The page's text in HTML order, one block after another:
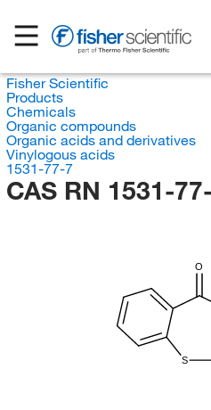
Fisher Scientific
Products
Chemicals
Organic compounds
Organic acids and derivatives
Vinylogous acids
1531-77-7
CAS RN 1531-
O
S